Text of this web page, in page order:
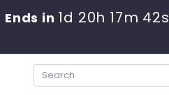
Ends in 1d 20h 17m 42s